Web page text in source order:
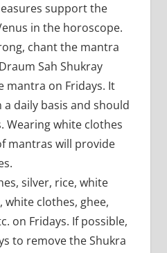
support the
in the horoscope.
chant the mantra
Sah Shukray
mantra on Fridays. It
daily basis and should
Wearing white clothes
mantras will provide
silver, rice, white
white clothes, ghee,
on Fridays. If possible,
to remove the Shukra